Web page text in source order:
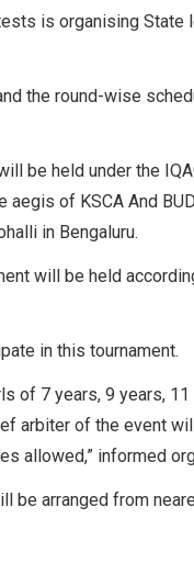
is organising State
the round-wise
be held under the
of KSCA And
in Bengaluru.
will be held
in this tournament.
of 7 years, 9 years, 11
arbiter of the event
allowed,” informed
arranged from